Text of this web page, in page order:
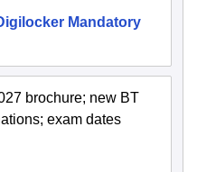
Mandatory
brochure; new BT
exam dates